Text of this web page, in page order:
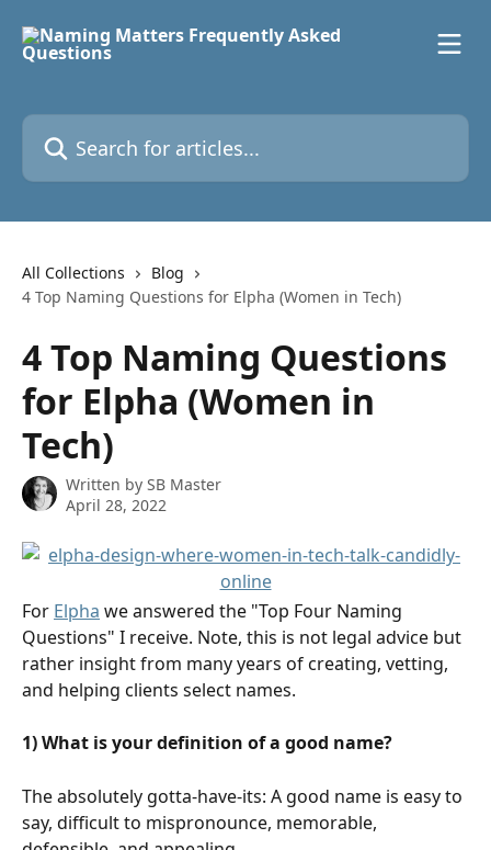
Search for articles...
All Collections
Blog
4 Top Naming Questions for Elpha (Women in Tech)
4 Top Naming Questions
for Elpha (Women in
Tech)
Written by SB Master
April 28, 2022
For Elpha we answered the "Top Four Naming
Questions" I receive. Note, this is not legal advice but
rather insight from many years of creating, vetting,
and helping clients select names.
1) What is your definition of a good name?
The absolutely gotta-have-its: A good name is easy to
say, difficult to mispronounce, memorable,